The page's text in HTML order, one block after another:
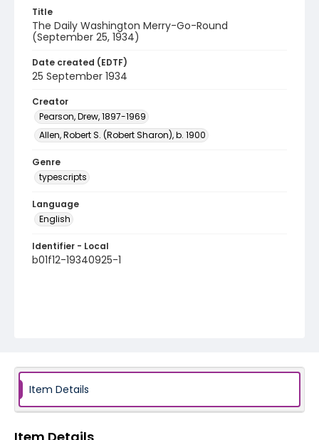
Title
The Daily Washington Merry-Go-Round
(September 25, 1934)
Date created (EDTF)
25 September 1934
Creator
Pearson, Drew, 1897-1969
Allen, Robert S. (Robert Sharon), b. 1900
Genre
typescripts
Language
English
Identifier - Local
b01f12-19340925-1
Item Details